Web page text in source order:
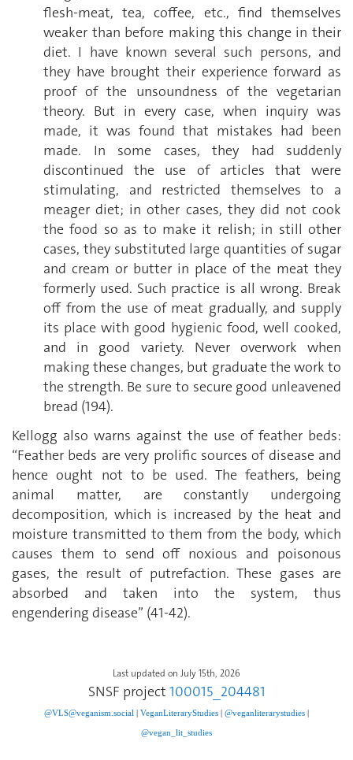
flesh-meat, tea, coffee, etc., find themselves
weaker than before making this change in their
diet. I have known several such persons, and
they have brought their experience forward as
proof of the unsoundness of the vegetarian
theory. But in every case, when inquiry was
made, it was found that mistakes had been
made. In some cases, they had suddenly
discontinued the use of articles that were
stimulating, and restricted themselves to a
meager diet; in other cases, they did not cook
the food so as to make it relish; in still other
cases, they substituted large quantities of sugar
and cream or butter in place of the meat they
formerly used. Such practice is all wrong. Break
off from the use of meat gradually, and supply
its place with good hygienic food, well cooked,
and in good variety. Never overwork when
making these changes, but graduate the work to
the strength. Be sure to secure good unleavened
bread (194).
Kellogg also warns against the use of feather beds:
“Feather beds are very prolific sources of disease and
hence ought not to be used. The feathers, being
animal matter, are constantly undergoing
decomposition, which is increased by the heat and
moisture transmitted to them from the body, which
causes them to send off noxious and poisonous
gases, the result of putrefaction. These gases are
absorbed and taken into the system, thus
engendering disease” (41-42).
Last updated on July 15th, 2026
SNSF project 100015_204481
@VLS@veganism.social VeganLiteraryStudies @veganliterarystudies
@vegan_lit_studies